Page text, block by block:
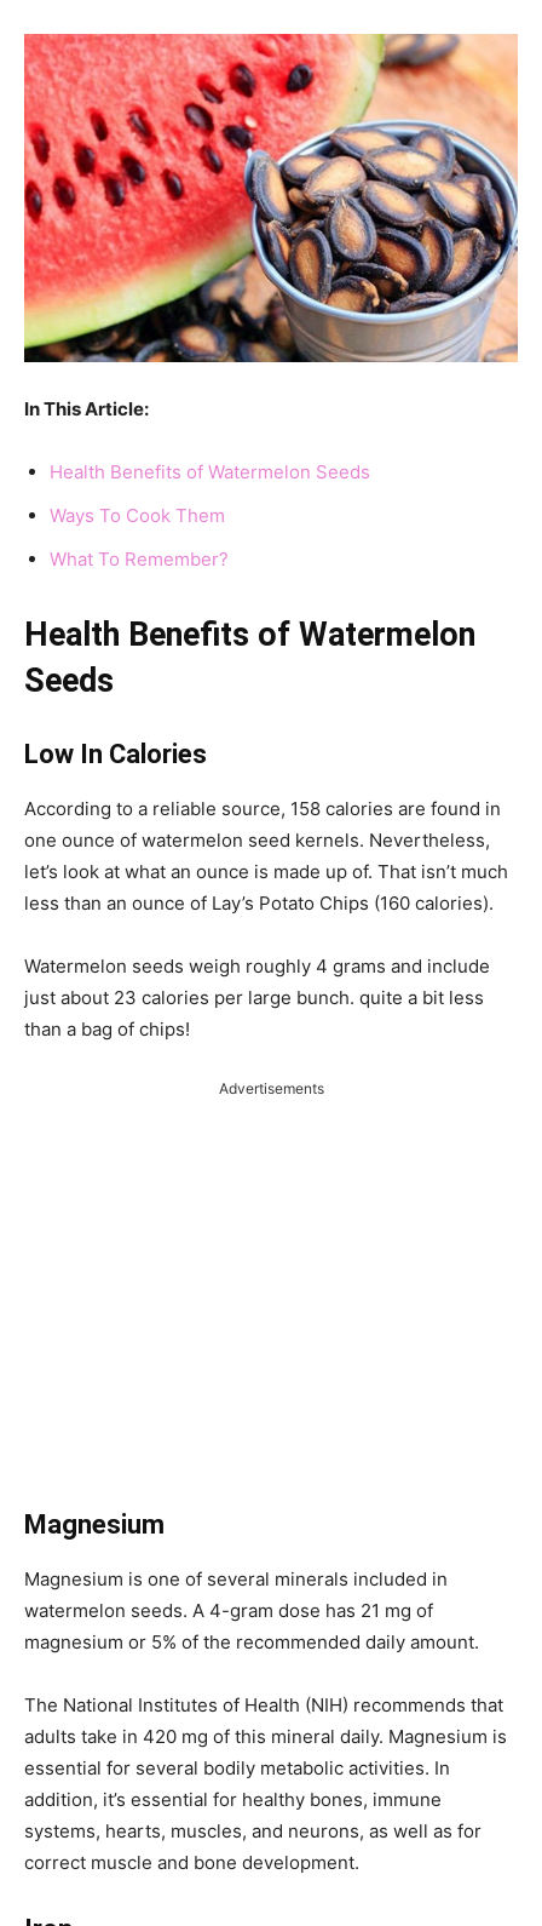
In This Article:
Health Benefits of Watermelon Seeds
Ways To Cook Them
What To Remember?
Health Benefits of Watermelon
Seeds
Low In Calories
According to a reliable source, 158 calories are found in
one ounce of watermelon seed kernels. Nevertheless,
let’s look at what an ounce is made up of. That isn’t much
less than an ounce of Lay’s Potato Chips (160 calories).
Watermelon seeds weigh roughly 4 grams and include
just about 23 calories per large bunch. quite a bit less
than a bag of chips!
Advertisements
Magnesium
Magnesium is one of several minerals included in
watermelon seeds. A 4-gram dose has 21 mg of
magnesium or 5% of the recommended daily amount.
The National Institutes of Health (NIH) recommends that
adults take in 420 mg of this mineral daily. Magnesium is
essential for several bodily metabolic activities. In
addition, it’s essential for healthy bones, immune
systems, hearts, muscles, and neurons, as well as for
correct muscle and bone development.